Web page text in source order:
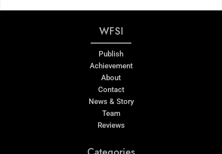
WFSI
Publish
Achievement
About
Contact
News & Story
Team
Reviews